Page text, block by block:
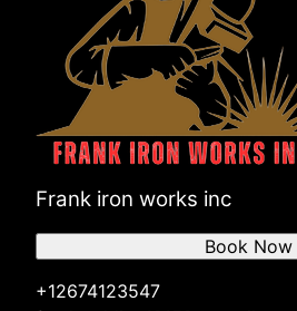
Frank iron works inc
+12674123547
Book Now